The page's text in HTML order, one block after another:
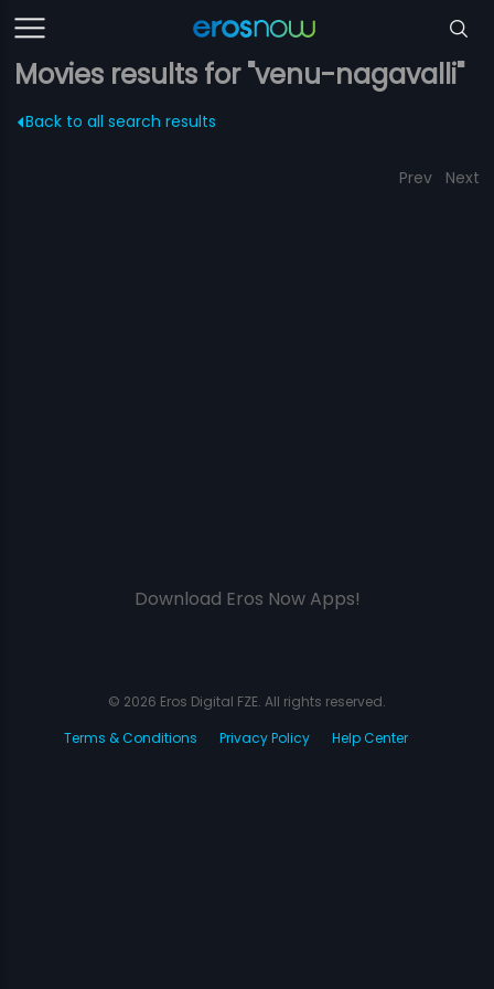
Movies results for "venu-nagavalli"
Back to all search results
Prev Next
Download Eros Now Apps!
© 2026 Eros Digital FZE. All rights reserved.
Terms & Conditions
Privacy Policy Help Center